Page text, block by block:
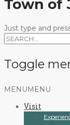
Town of
Just type and
Toggle
Skip
content
MENU MENU
Visit